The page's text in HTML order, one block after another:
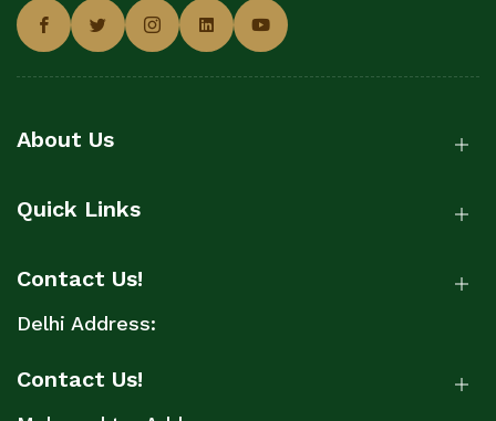
About Us
Quick Links
Contact Us!
Delhi Address:
Contact Us!